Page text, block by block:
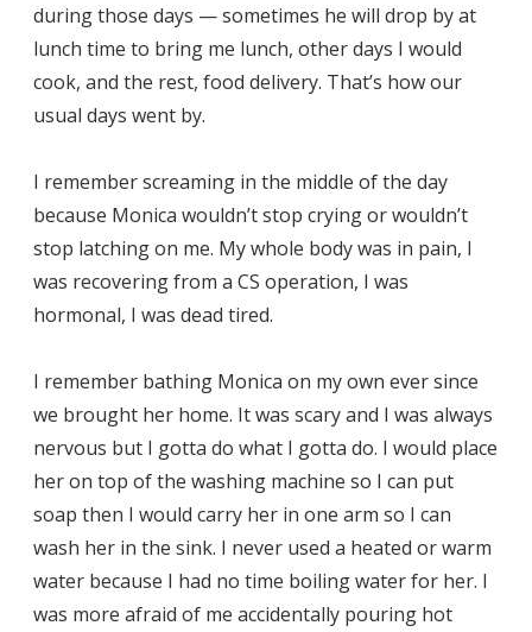
during those days — sometimes he will drop by at
lunch time to bring me lunch, other days I would
cook, and the rest, food delivery. That’s how our
usual days went by.
I remember screaming in the middle of the day
because Monica wouldn’t stop crying or wouldn’t
stop latching on me. My whole body was in pain, I
was recovering from a CS operation, I was
hormonal, I was dead tired.
I remember bathing Monica on my own ever since
we brought her home. It was scary and I was always
nervous but I gotta do what I gotta do. I would place
her on top of the washing machine so I can put
soap then I would carry her in one arm so I can
wash her in the sink. I never used a heated or warm
water because I had no time boiling water for her. I
was more afraid of me accidentally pouring hot